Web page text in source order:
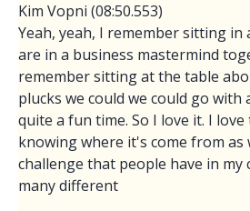
Kim Vopni (08:50.553)
Yeah, yeah, I remember sitting in
are in a business mastermind
remember sitting at the table
plucks we could we could go with
quite a fun time. So I love it. I
knowing where it's come from as
challenge that people have in my
many different